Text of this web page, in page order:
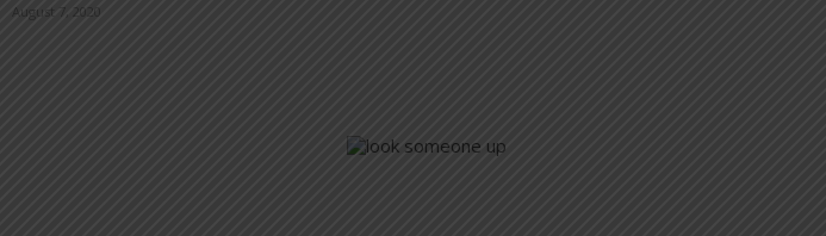
August 7, 2020